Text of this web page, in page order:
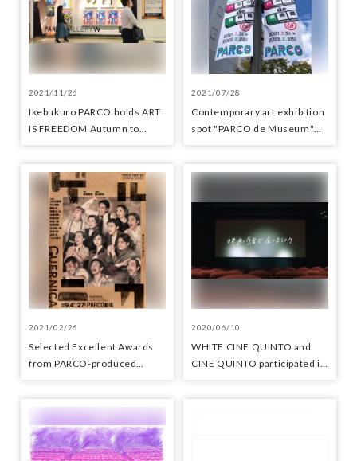
2021/11/26
Ikebukuro PARCO holds ART
IS FREEDOM Autumn to
2021/07/28
Contemporary art exhibition
spot "PARCO de Museum"
2021/02/26
Selected Excellent Awards
from PARCO-produced
2020/06/10
WHITE CINE QUINTO and
CINE QUINTO participated in